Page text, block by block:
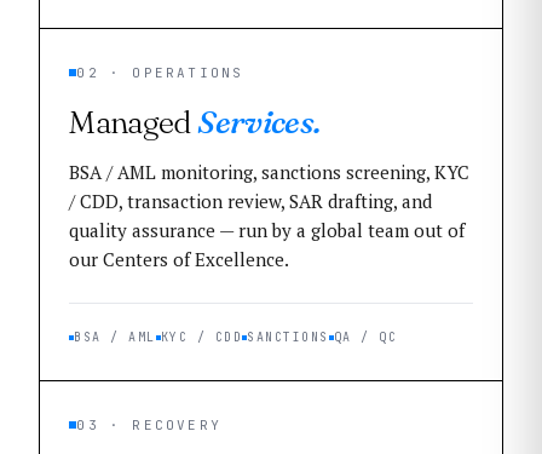
02 · OPERATIONS
ManagedServices.
BSA / AML monitoring, sanctions screening, KYC
/ CDD, transaction review, SAR drafting, and
quality assurance — run by a global team out of
our Centers of Excellence.
BSA / AML KYC / CDD SANCTIONS QA / QC
03 · RECOVERY